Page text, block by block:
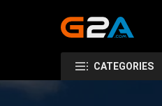
CATEGORIES